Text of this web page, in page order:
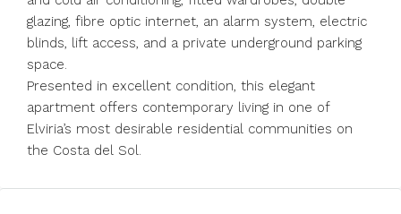
glazing, fibre optic internet, an alarm system, electric
blinds, lift access, and a private underground parking
space.
Presented in excellent condition, this elegant
apartment offers contemporary living in one of
Elviria’s most desirable residential communities on
the Costa del Sol.